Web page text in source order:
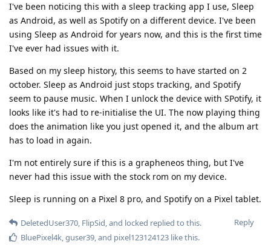
I've been noticing this with a sleep tracking app I use, Sleep
as Android, as well as Spotify on a different device. I've been
using Sleep as Android for years now, and this is the first time
I've ever had issues with it.
Based on my sleep history, this seems to have started on 2
october. Sleep as Android just stops tracking, and Spotify
seem to pause music. When I unlock the device with SPotify, it
looks like it's had to re-initialise the UI. The now playing thing
does the animation like you just opened it, and the album art
has to load in again.
I'm not entirely sure if this is a grapheneos thing, but I've
never had this issue with the stock rom on my device.
Sleep is running on a Pixel 8 pro, and Spotify on a Pixel tablet.
Reply
DeletedUser370, FlipSid, and locked replied to this.
BluePixel4k,guser39, and pixel123124123 like this.